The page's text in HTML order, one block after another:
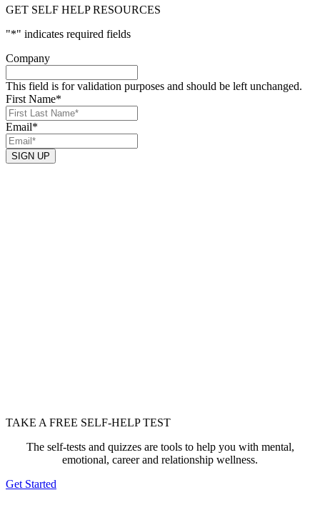
GET SELF HELP RESOURCES
"*" indicates required fields
Company
This field is for validation purposes and should be left unchanged.
First Name*
Email*
TAKE A FREE SELF-HELP TEST
The self-tests and quizzes are tools to help you with mental,
emotional, career and relationship wellness.
Get Started